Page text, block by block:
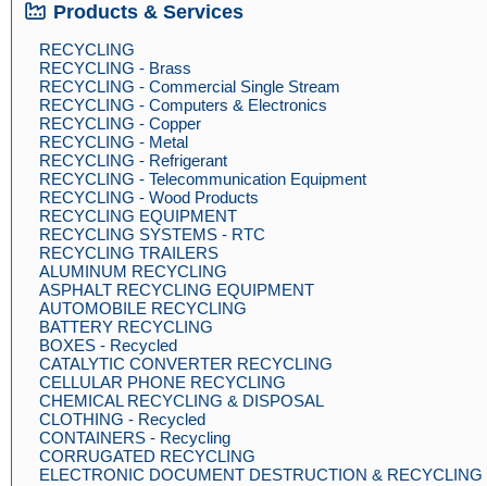
Products & Services
RECYCLING
RECYCLING - Brass
RECYCLING - Commercial Single Stream
RECYCLING - Computers & Electronics
RECYCLING - Copper
RECYCLING - Metal
RECYCLING - Refrigerant
RECYCLING - Telecommunication Equipment
RECYCLING - Wood Products
RECYCLING EQUIPMENT
RECYCLING SYSTEMS - RTC
RECYCLING TRAILERS
ALUMINUM RECYCLING
ASPHALT RECYCLING EQUIPMENT
AUTOMOBILE RECYCLING
BATTERY RECYCLING
BOXES - Recycled
CATALYTIC CONVERTER RECYCLING
CELLULAR PHONE RECYCLING
CHEMICAL RECYCLING & DISPOSAL
CLOTHING - Recycled
CONTAINERS - Recycling
CORRUGATED RECYCLING
ELECTRONIC DOCUMENT DESTRUCTION & RECYCLING